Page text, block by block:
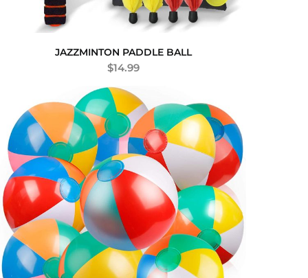
JAZZMINTON PADDLE BALL
$14.99